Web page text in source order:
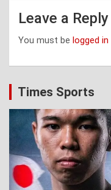
Leave a Reply
You must be logged in
Times Sports